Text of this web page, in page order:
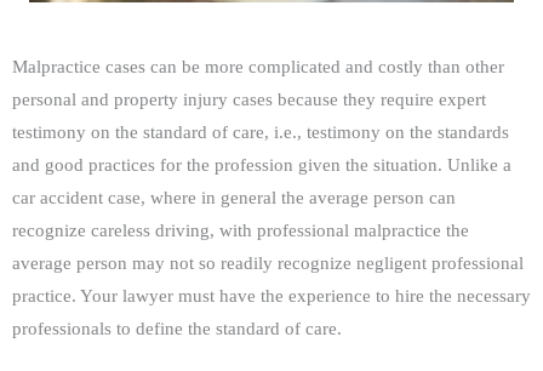
Malpractice cases can be more complicated and costly than other
personal and property injury cases because they require expert
testimony on the standard of care, i.e., testimony on the standards
and good practices for the profession given the situation. Unlike a
car accident case, where in general the average person can
recognize careless driving, with professional malpractice the
average person may not so readily recognize negligent professional
practice. Your lawyer must have the experience to hire the necessary
professionals to define the standard of care.